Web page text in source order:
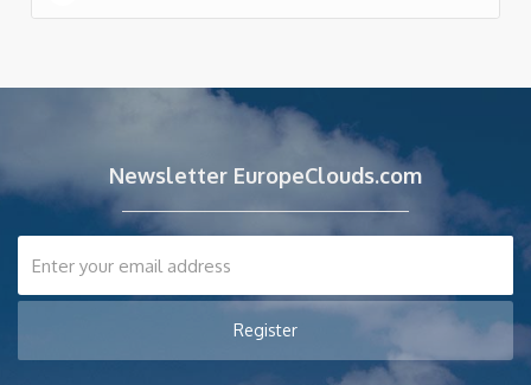
Newsletter EuropeClouds.com